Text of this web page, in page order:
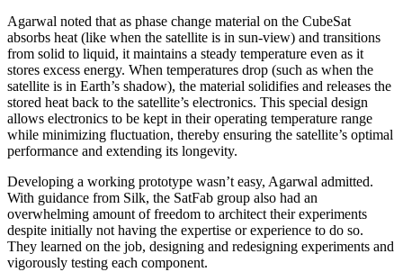
Agarwal noted that as phase change material on the CubeSat
absorbs heat (like when the satellite is in sun-view) and transitions
from solid to liquid, it maintains a steady temperature even as it
stores excess energy. When temperatures drop (such as when the
satellite is in Earth’s shadow), the material solidifies and releases the
stored heat back to the satellite’s electronics. This special design
allows electronics to be kept in their operating temperature range
while minimizing fluctuation, thereby ensuring the satellite’s optimal
performance and extending its longevity.
Developing a working prototype wasn’t easy, Agarwal admitted.
With guidance from Silk, the SatFab group also had an
overwhelming amount of freedom to architect their experiments
despite initially not having the expertise or experience to do so.
They learned on the job, designing and redesigning experiments and
vigorously testing each component.